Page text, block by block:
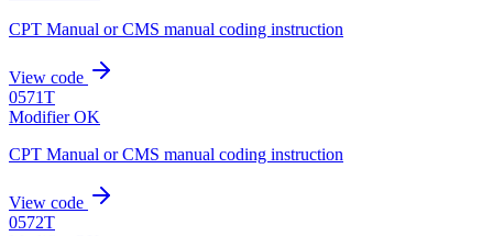
CPT Manual or CMS manual coding instruction
View code
0571T
Modifier OK
CPT Manual or CMS manual coding instruction
View code
0572T